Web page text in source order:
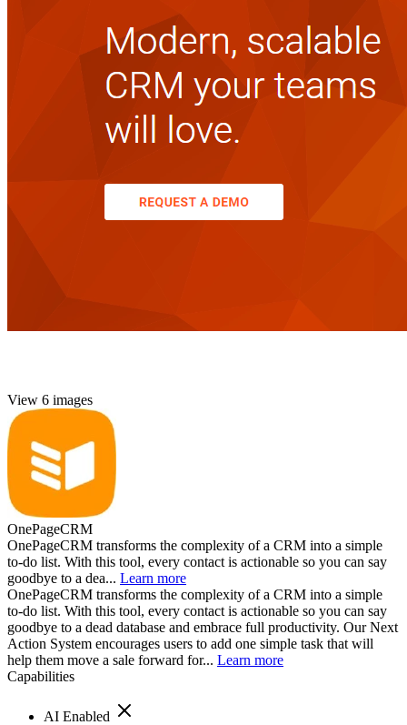
View 6 images
OnePageCRM
OnePageCRM transforms the complexity of a CRM into a simple
to-do list. With this tool, every contact is actionable so you can say
goodbye to a dea... Learn more
OnePageCRM transforms the complexity of a CRM into a simple
to-do list. With this tool, every contact is actionable so you can say
goodbye to a dead database and embrace full productivity. Our Next
Action System encourages users to add one simple task that will
help them move a sale forward for... Learn more
Capabilities
AI Enabled